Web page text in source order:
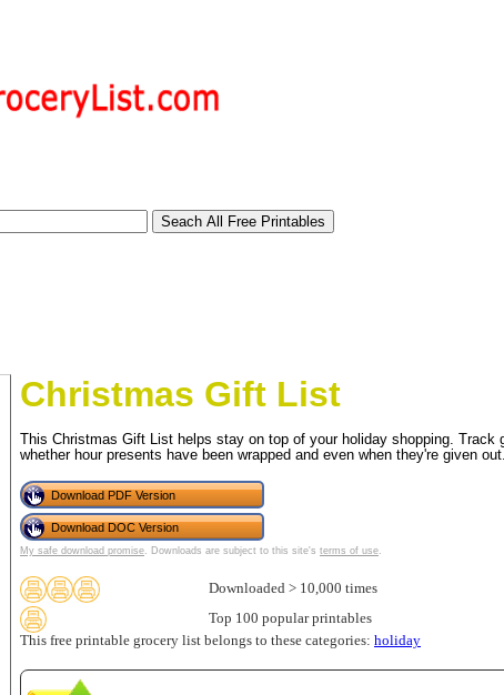
Christmas Gift List
This Christmas Gift List helps stay on top of your holiday shopping. Track
whether hour presents have been wrapped and even when they're given out.
Download PDF Version
Download DOC Version
My safe download promise. Downloads are subject to this site's terms of use.
Downloaded > 10,000 times
Top 100 popular printables
This free printable grocery list belongs to these categories: holiday